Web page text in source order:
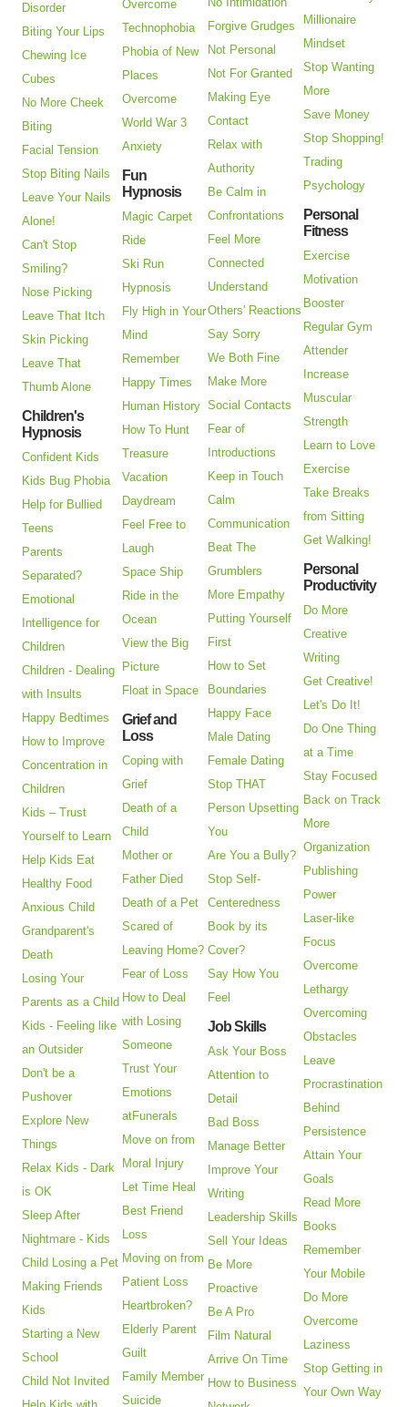
Disorder
Biting Your Lips
Chewing Ice
Cubes
No More Cheek
Biting
Facial Tension
Stop Biting Nails
Leave Your Nails
Alone!
Can't Stop
Smiling?
Nose Picking
Leave That Itch
Skin Picking
Leave That
Thumb Alone
Children's
Hypnosis
Confident Kids
Kids Bug Phobia
Help for Bullied
Teens
Parents
Separated?
Emotional
Intelligence for
Children
Children - Dealing
with Insults
Happy Bedtimes
How to Improve
Concentration in
Children
Kids – Trust
Yourself to Learn
Help Kids Eat
Healthy Food
Anxious Child
Grandparent's
Death
Losing Your
Parents as a Child
Kids - Feeling like
an Outsider
Don't be a
Pushover
Explore New
Things
Relax Kids - Dark
is OK
Sleep After
Nightmare - Kids
Child Losing a Pet
Making Friends
Kids
Starting a New
School
Child Not Invited
Overcome
Technophobia
Phobia of New
Places
Overcome
World War 3
Anxiety
Fun
Hypnosis
Magic Carpet
Ride
Ski Run
Hypnosis
Fly High in Your
Mind
Remember
Happy Times
Human History
How To Hunt
Treasure
Vacation
Daydream
Feel Free to
Laugh
Space Ship
Ride in the
Ocean
View the Big
Picture
Float in Space
Grief and
Loss
Coping with
Grief
Death of a
Child
Mother or
Father Died
Death of a Pet
Scared of
Leaving Home?
Fear of Loss
How to Deal
with Losing
Someone
Trust Your
Emotions
atFunerals
Move on from
Moral Injury
Let Time Heal
Best Friend
Loss
Moving on from
Patient Loss
Heartbroken?
Elderly Parent
Guilt
Family Member
Suicide
Forgive Grudges
Not Personal
Not For Granted
Making Eye
Contact
Relax with
Authority
Be Calm in
Confrontations
Feel More
Connected
Understand
Others' Reactions
Say Sorry
We Both Fine
Make More
Social Contacts
Fear of
Introductions
Keep in Touch
Calm
Communication
Beat The
Grumblers
More Empathy
Putting Yourself
First
How to Set
Boundaries
Happy Face
Male Dating
Female Dating
Stop THAT
Person Upsetting
You
Are You a Bully?
Stop Self-
Centeredness
Book by its
Cover?
Say How You
Feel
Job Skills
Ask Your Boss
Attention to
Detail
Bad Boss
Manage Better
Improve Your
Writing
Leadership Skills
Sell Your Ideas
Be More
Proactive
Be A Pro
Film Natural
Arrive On Time
How to Business
Millionaire
Mindset
Stop Wanting
More
Save Money
Stop Shopping!
Trading
Psychology
Personal
Fitness
Exercise
Motivation
Booster
Regular Gym
Attender
Increase
Muscular
Strength
Learn to Love
Exercise
Take Breaks
from Sitting
Get Walking!
Personal
Productivity
Do More
Creative
Writing
Get Creative!
Let's Do It!
Do One Thing
at a Time
Stay Focused
Back on Track
More
Organization
Publishing
Power
Laser-like
Focus
Overcome
Lethargy
Overcoming
Obstacles
Leave
Procrastination
Behind
Persistence
Attain Your
Goals
Read More
Books
Remember
Your Mobile
Do More
Overcome
Laziness
Stop Getting in
Your Own Way